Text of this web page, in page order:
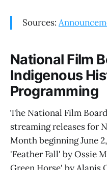
Sources:
National Film
Indigenous
Programming
The National Film
streaming releases for
Month beginning June
'Feather Fall' by Ossie